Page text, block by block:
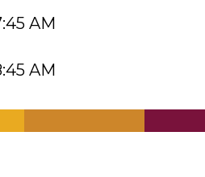
AM
AM